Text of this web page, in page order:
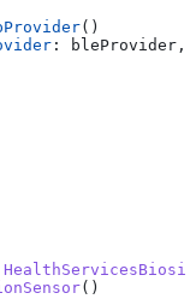
()
: bleProvider,
()